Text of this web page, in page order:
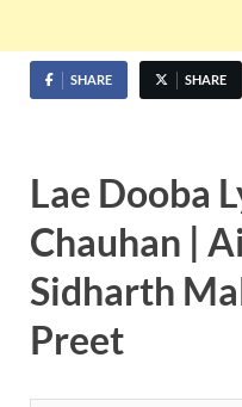
SHARE SHARE
Lae Dooba
Chauhan |
Sidharth
Preet